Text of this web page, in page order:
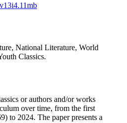
National Literature, World
Classics.
or authors and/or works
over time, from the first
to 2024. The paper presents a